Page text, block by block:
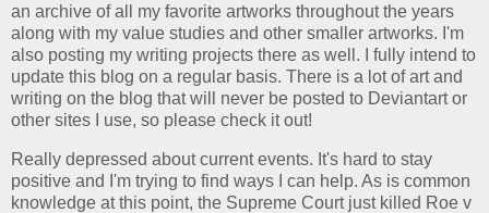
an archive of all my favorite artworks throughout the years
along with my value studies and other smaller artworks. I'm
also posting my writing projects there as well. I fully intend to
update this blog on a regular basis. There is a lot of art and
writing on the blog that will never be posted to Deviantart or
other sites I use, so please check it out!
Really depressed about current events. It's hard to stay
positive and I'm trying to find ways I can help. As is common
knowledge at this point, the Supreme Court just killed Roe v